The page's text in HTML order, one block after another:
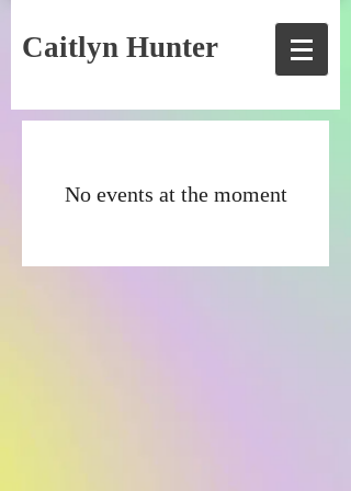
Caitlyn Hunter
No events at the moment